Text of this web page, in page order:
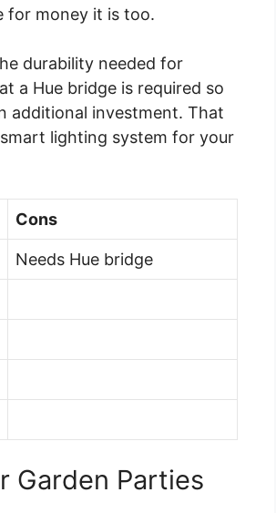
for money it is too.
durability needed for
a Hue bridge is required so
additional investment. That
lighting system for your
Cons
Needs Hue bridge
Garden Parties